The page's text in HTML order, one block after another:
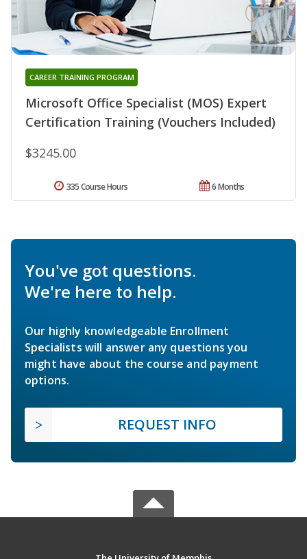
Microsoft Office Specialist (MOS) Expert
Certification Training (Vouchers Included)
CAREER TRAINING PROGRAM
$3245.00
6 Months
335 Course Hours
You've got questions.
We're here to help.
Our highly knowledgeable Enrollment
Specialists will answer any questions you
might have about the course and payment
options.
REQUEST INFO